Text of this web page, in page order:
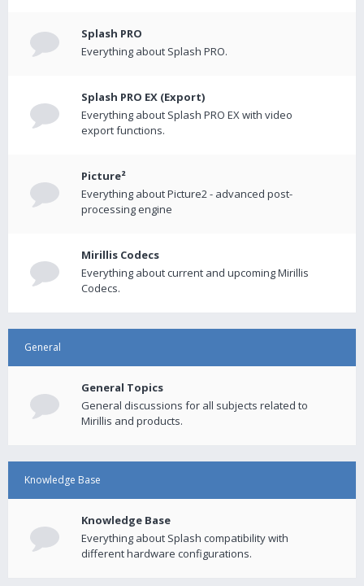
Splash PRO
Everything about Splash PRO.
Splash PRO EX (Export)
Everything about Splash PRO EX with video
export functions.
Picture²
Everything about Picture2 - advanced post-
processing engine
Mirillis Codecs
Everything about current and upcoming Mirillis
Codecs.
General
General Topics
General discussions for all subjects related to
Mirillis and products.
Knowledge Base
Knowledge Base
Everything about Splash compatibility with
different hardware configurations.